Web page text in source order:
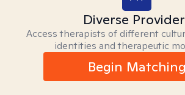
Diverse
Access therapists of different
identities and therapeutic
Begin Matching